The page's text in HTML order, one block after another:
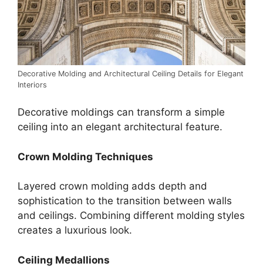
Decorative Molding and Architectural Ceiling Details for Elegant
Interiors
Decorative moldings can transform a simple
ceiling into an elegant architectural feature.
Crown Molding Techniques
Layered crown molding adds depth and
sophistication to the transition between walls
and ceilings. Combining different molding styles
creates a luxurious look.
Ceiling Medallions